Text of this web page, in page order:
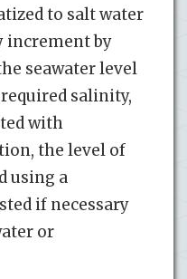
to salt water
increment by
seawater level
salinity,
with
the level of
using a
if necessary
or